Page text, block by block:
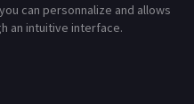
can personnalize and allows
an intuitive interface.